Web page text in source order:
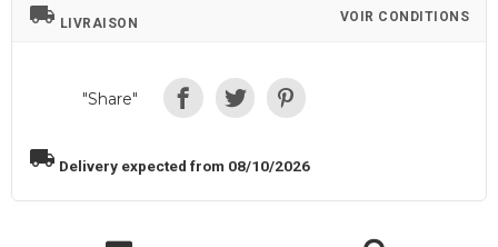
local_shipping LIVRAISON VOIR CONDITIONS
"Share"
local_shipping Delivery expected from 08/10/2026